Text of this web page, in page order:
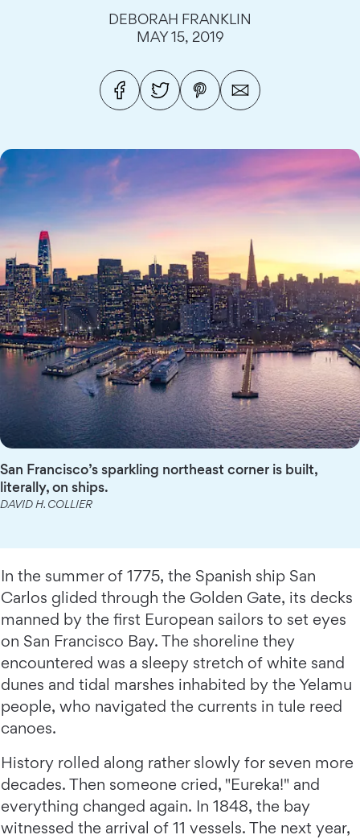
DEBORAH FRANKLIN
MAY 15, 2019
San Francisco’s sparkling northeast corner is built,
literally, on ships.
DAVID H. COLLIER
In the summer of 1775, the Spanish ship San
Carlos glided through the Golden Gate, its decks
manned by the first European sailors to set eyes
on San Francisco Bay. The shoreline they
encountered was a sleepy stretch of white sand
dunes and tidal marshes inhabited by the Yelamu
people, who navigated the currents in tule reed
canoes.
History rolled along rather slowly for seven more
decades. Then someone cried, "Eureka!" and
everything changed again. In 1848, the bay
witnessed the arrival of 11 vessels. The next year,